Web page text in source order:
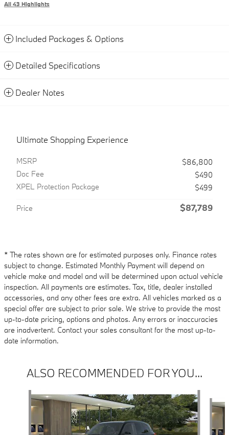
All 43 Highlights
Included Packages & Options
Detailed Specifications
Dealer Notes
Ultimate Shopping Experience
MSRP
$86,800
Doc Fee
$490
XPEL Protection Package
$499
Price $87,789
* The rates shown are for estimated purposes only. Finance rates
subject to change. Estimated Monthly Payment will depend on
vehicle make and model and will be determined upon actual vehicle
inspection. All payments are estimates. Tax, title, dealer installed
accessories, and any other fees are extra. All vehicles marked as a
special offer are subject to prior sale. We strive to provide the most
up-to-date pricing, options and photos. Any errors or inaccuracies
are inadvertent. Contact your sales consultant for the most up-to-
date information.
ALSO RECOMMENDED FOR YOU...
Slide 1 of 6